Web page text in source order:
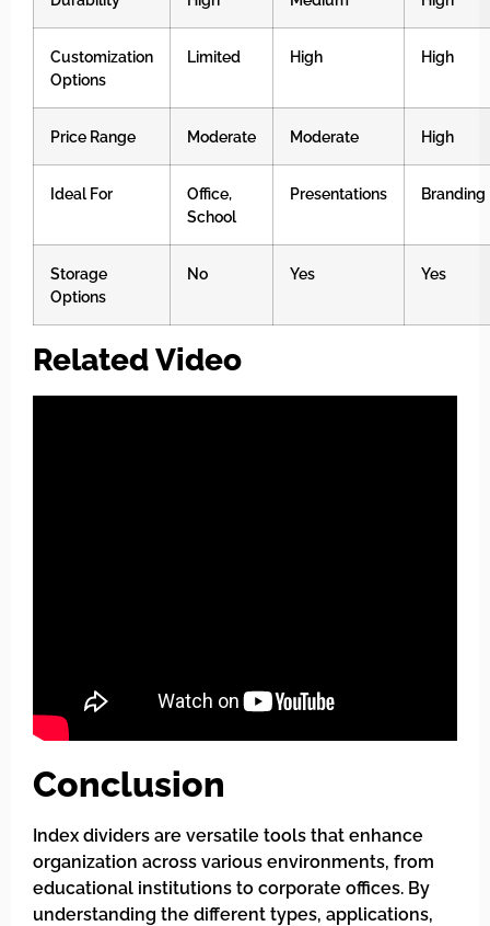
Customization
Options
Limited High High
Price Range Moderate Moderate High
Ideal For
Office,
School
Presentations Branding
Storage
Options
No Yes Yes
Related Video
Conclusion
Index dividers are versatile tools that enhance
organization across various environments, from
educational institutions to corporate offices. By
understanding the different types, applications,